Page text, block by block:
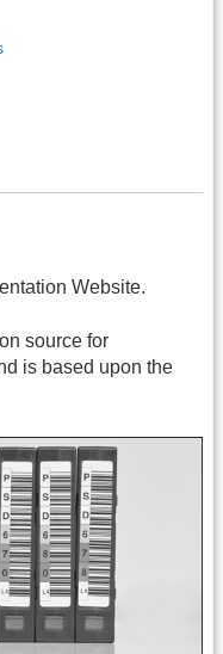
Website.
source for
is based upon the